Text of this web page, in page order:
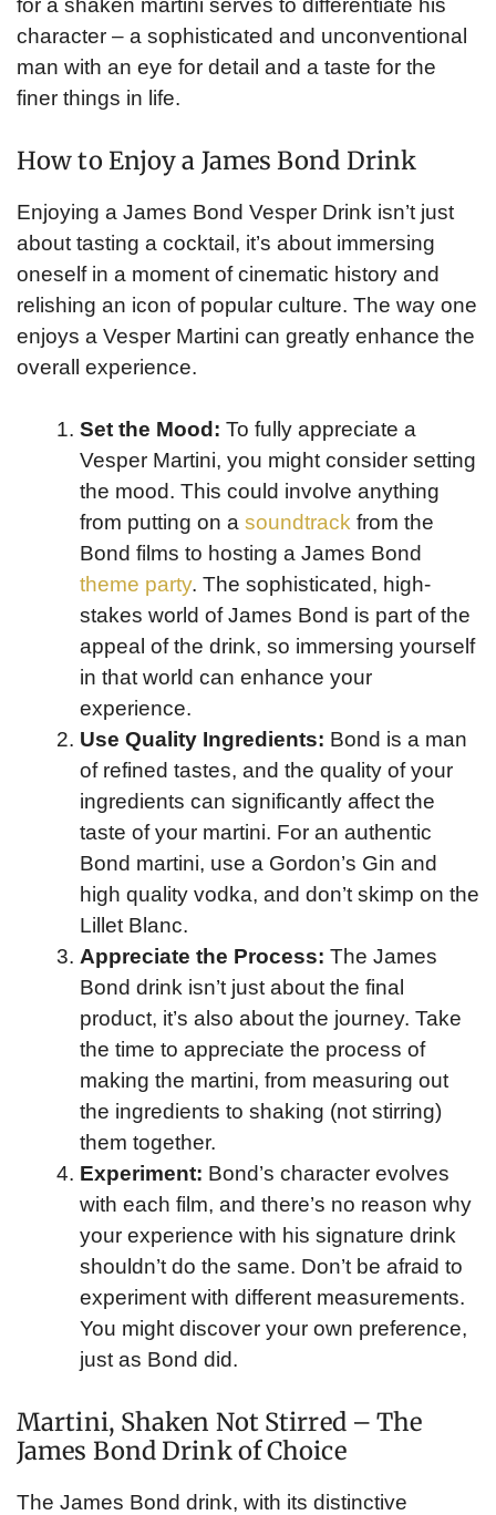
for a shaken martini serves to differentiate his
character – a sophisticated and unconventional
man with an eye for detail and a taste for the
finer things in life.
How to Enjoy a James Bond Drink
Enjoying a James Bond Vesper Drink isn’t just
about tasting a cocktail, it’s about immersing
oneself in a moment of cinematic history and
relishing an icon of popular culture. The way one
enjoys a Vesper Martini can greatly enhance the
overall experience.
Set the Mood: To fully appreciate a
Vesper Martini, you might consider setting
the mood. This could involve anything
from putting on a soundtrack from the
Bond films to hosting a James Bond
theme party. The sophisticated, high-
stakes world of James Bond is part of the
appeal of the drink, so immersing yourself
in that world can enhance your
experience.
Use Quality Ingredients: Bond is a man
of refined tastes, and the quality of your
ingredients can significantly affect the
taste of your martini. For an authentic
Bond martini, use a Gordon’s Gin and
high quality vodka, and don’t skimp on the
Lillet Blanc.
Appreciate the Process: The James
Bond drink isn’t just about the final
product, it’s also about the journey. Take
the time to appreciate the process of
making the martini, from measuring out
the ingredients to shaking (not stirring)
them together.
Experiment: Bond’s character evolves
with each film, and there’s no reason why
your experience with his signature drink
shouldn’t do the same. Don’t be afraid to
experiment with different measurements.
You might discover your own preference,
just as Bond did.
Martini, Shaken Not Stirred – The
James Bond Drink of Choice
The James Bond drink, with its distinctive